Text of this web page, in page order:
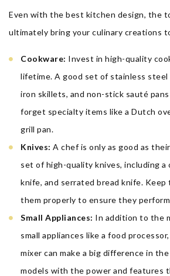
Even with the best kitchen design, the
ultimately bring your culinary creations
Cookware: Invest in high-quality
lifetime. A good set of stainless steel
iron skillets, and non-stick sauté pans
forget specialty items like a Dutch
grill pan.
Knives: A chef is only as good as
set of high-quality knives, including a
knife, and serrated bread knife. Keep
them properly to ensure they
Small Appliances: In addition to the
small appliances like a food
mixer can make a big difference in
models with the power and features